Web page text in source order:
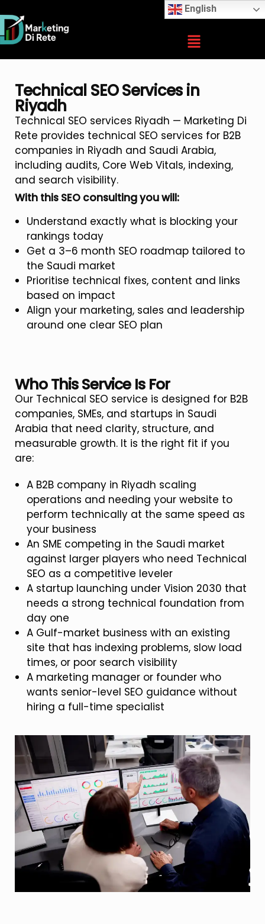
Technical SEO Services in
Riyadh
Technical SEO services Riyadh — Marketing Di
Rete provides technical SEO services for B2B
companies in Riyadh and Saudi Arabia,
including audits, Core Web Vitals, indexing,
and search visibility.
With this SEO consulting you will:
Understand exactly what is blocking your
rankings today
Get a 3–6 month SEO roadmap tailored to
the Saudi market
Prioritise technical fixes, content and links
based on impact
Align your marketing, sales and leadership
around one clear SEO plan
Who This Service Is For
Our Technical SEO service is designed for B2B
companies, SMEs, and startups in Saudi
Arabia that need clarity, structure, and
measurable growth. It is the right fit if you
are:
A B2B company in Riyadh scaling
operations and needing your website to
perform technically at the same speed as
your business
An SME competing in the Saudi market
against larger players who need Technical
SEO as a competitive leveler
A startup launching under Vision 2030 that
needs a strong technical foundation from
day one
A Gulf-market business with an existing
site that has indexing problems, slow load
times, or poor search visibility
A marketing manager or founder who
wants senior-level SEO guidance without
hiring a full-time specialist
English